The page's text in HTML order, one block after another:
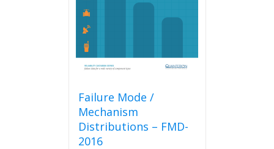
Failure Mode /
Mechanism
Distributions – FMD-
2016